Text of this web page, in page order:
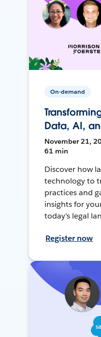
On-demand
Data, AI,
November 21,
61 min
Discover how
technology to
practices and
insights for
today's legal
Register now